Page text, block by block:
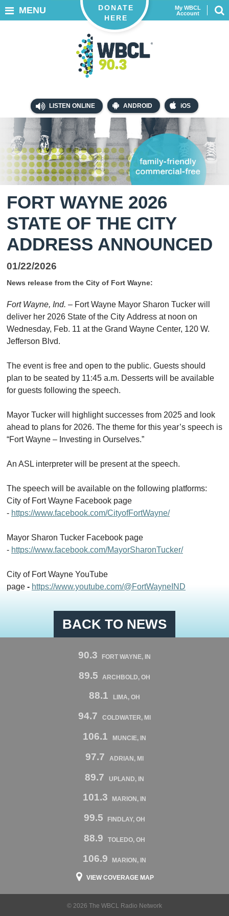
LISTEN ONLINE ANDROID iOS
My WBCL
Account
DONATE
HERE
MENU
FORT WAYNE 2026
STATE OF THE CITY
ADDRESS ANNOUNCED
01/22/2026
News release from the City of Fort Wayne:
Fort Wayne, Ind. – Fort Wayne Mayor Sharon Tucker will
deliver her 2026 State of the City Address at noon on
Wednesday, Feb. 11 at the Grand Wayne Center, 120 W.
Jefferson Blvd.
The event is free and open to the public. Guests should
plan to be seated by 11:45 a.m. Desserts will be available
for guests following the speech.
Mayor Tucker will highlight successes from 2025 and look
ahead to plans for 2026. The theme for this year’s speech is
“Fort Wayne – Investing in Ourselves.”
An ASL interpreter will be present at the speech.
The speech will be available on the following platforms:
City of Fort Wayne Facebook page
- https://www.facebook.com/CityofFortWayne/
Mayor Sharon Tucker Facebook page
- https://www.facebook.com/MayorSharonTucker/
City of Fort Wayne YouTube
page - https://www.youtube.com/@FortWayneIND
BACK TO NEWS
90.3 FORT WAYNE, IN
89.5 ARCHBOLD, OH
88.1 LIMA, OH
94.7 COLDWATER, MI
106.1 MUNCIE, IN
97.7 ADRIAN, MI
89.7 UPLAND, IN
101.3 MARION, IN
99.5 FINDLAY, OH
88.9 TOLEDO, OH
106.9 MARION, IN
VIEW COVERAGE MAP
© 2026 The WBCL Radio Network